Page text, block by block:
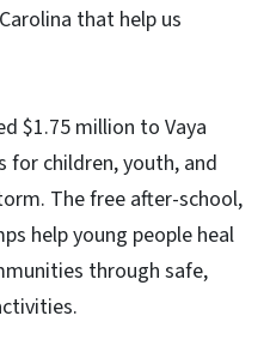
that help us
$1.75 million to Vaya
for children, youth, and
The free after-school,
help young people heal
through safe,